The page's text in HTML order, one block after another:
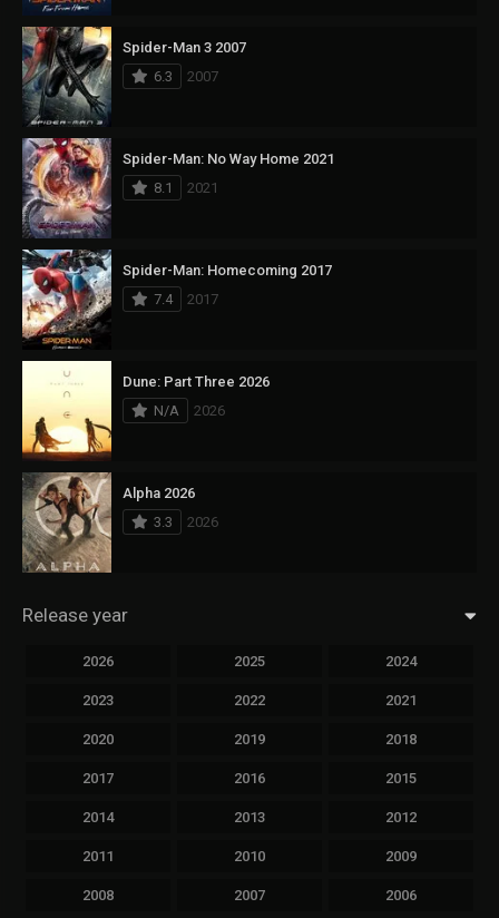
Spider-Man 3 2007
6.3
2007
Spider-Man: No Way Home 2021
8.1
2021
Spider-Man: Homecoming 2017
7.4
2017
Dune: Part Three 2026
N/A
2026
Alpha 2026
3.3
2026
Release year
2026 2025 2024
2023 2022 2021
2020 2019 2018
2017 2016 2015
2014 2013 2012
2011 2010 2009
2008 2007 2006